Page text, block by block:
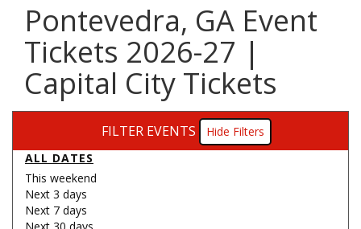
Pontevedra, GA Event
Tickets 2026-27 |
Capital City Tickets
FILTER EVENTS
Filters
ALL DATES
This weekend
Next 3 days
Next 7 days